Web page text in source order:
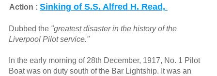
Action : Sinking of S.S. Alfred H. Read,
Dubbed the "greatest disaster in the history of the
Liverpool Pilot service."
In the early morning of 28th December, 1917, No. 1 Pilot
Boat was on duty south of the Bar Lightship. It was an